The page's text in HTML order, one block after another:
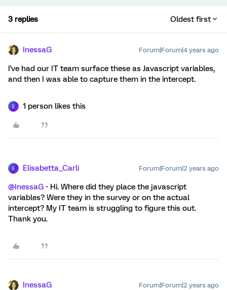
3 replies Oldest first
InessaG Forum|Forum|4 years ago
I've had our IT team surface these as Javascript variables,
and then I was able to capture them in the intercept.
E 1 person likes this
E Elisabetta_Carli Forum|Forum|2 years ago
@InessaG - Hi. Where did they place the javascript
variables? Were they in the survey or on the actual
intercept? My IT team is struggling to figure this out.
Thank you.
InessaG Forum|Forum|2 years ago